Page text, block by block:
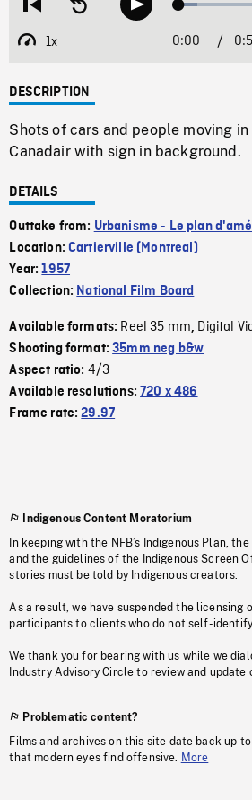
Restart
beginning
Seek
backwardPlay Loaded:
1x
Playback
Current
0:00 /
DESCRIPTION
Shots of cars and people moving
Canadair with sign in background.
DETAILS
Outtake from: Urbanisme - Le plan
Location:Cartierville (Montreal)
Year:1957
Collection: National Film Board
Available formats: Reel 35 mm, Digital
Shooting format:35mm neg b&w
Aspect ratio: 4/3
Available resolutions:720 x 486
Frame rate:29.97
Indigenous Content Moratorium
In keeping with the NFB’s Indigenous Plan,
and the guidelines of the Indigenous Screen
stories must be told by Indigenous creators.
As a result, we have suspended the
participants to clients who do not self-
We thank you for bearing with us while we
Industry Advisory Circle to review and
Problematic content?
Films and archives on this site date back up
that modern eyes find offensive.
More